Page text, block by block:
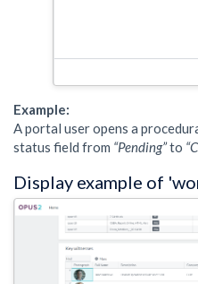
Example:
A portal user opens a
status field from “Pending”to
Display example of